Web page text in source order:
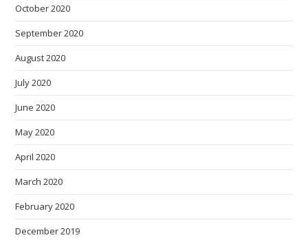
October 2020
September 2020
August 2020
July 2020
June 2020
May 2020
April 2020
March 2020
February 2020
December 2019